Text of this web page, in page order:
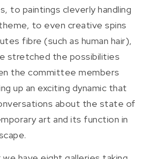
to paintings cleverly handling
to even creative spins
fibre (such as human hair),
stretched the possibilities
the committee members
up an exciting dynamic that
about the state of
art and its function in